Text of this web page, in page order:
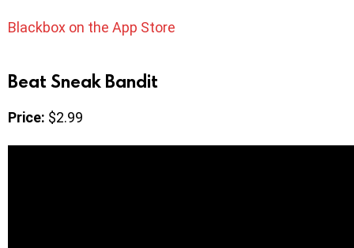
Blackbox on the App Store
Beat Sneak Bandit
Price: $2.99